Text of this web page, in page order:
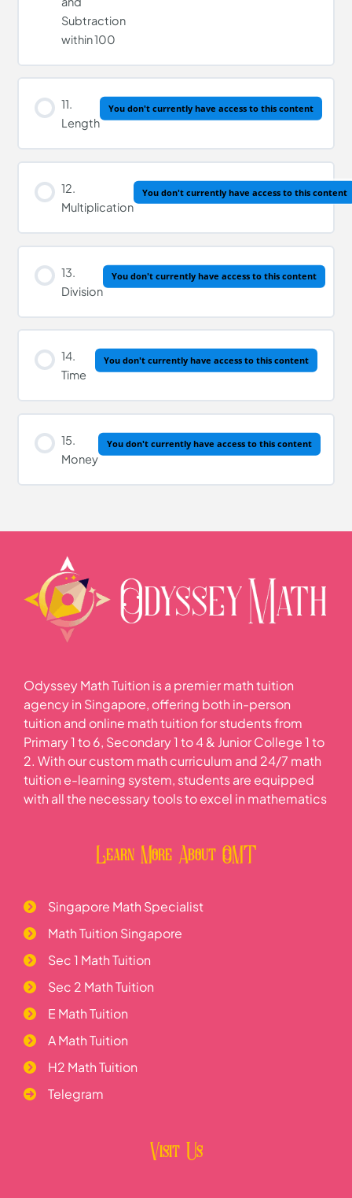
Subtraction
within 100
11.
Length
You don't currently have access to this content
12.
Multiplication
You don't currently have access to this content
13.
Division
You don't currently have access to this content
14.
Time
You don't currently have access to this content
15.
Money
You don't currently have access to this content
Odyssey Math Tuition is a premier math tuition
agency in Singapore, offering both in-person
tuition and online math tuition for students from
Primary 1 to 6, Secondary 1 to 4 & Junior College 1 to
2. With our custom math curriculum and 24/7 math
tuition e-learning system, students are equipped
with all the necessary tools to excel in mathematics
Learn More About OMT
Singapore Math Specialist
Math Tuition Singapore
Sec 1 Math Tuition
Sec 2 Math Tuition
E Math Tuition
A Math Tuition
H2 Math Tuition
Telegram
Visit Us